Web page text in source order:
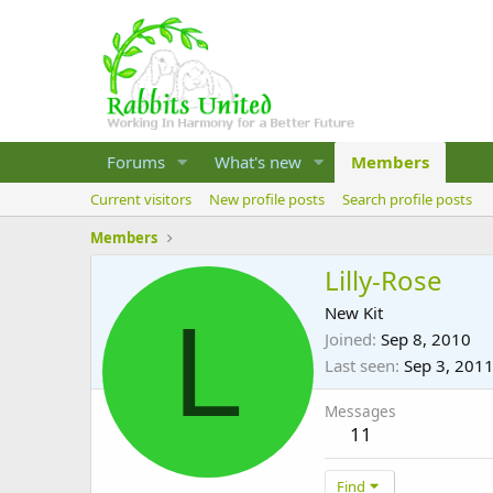
Forums What's new Members
Current visitors New profile posts
Search profile posts
Members
L
Lilly-Rose
New Kit
Joined Sep 8, 2010
Last seen Sep 3, 2011
Messages
11
Find